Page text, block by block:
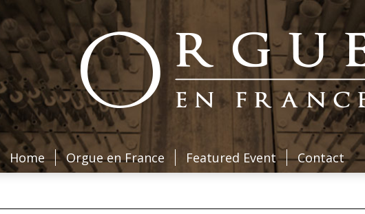
Home Orgue en France Featured Event Contact